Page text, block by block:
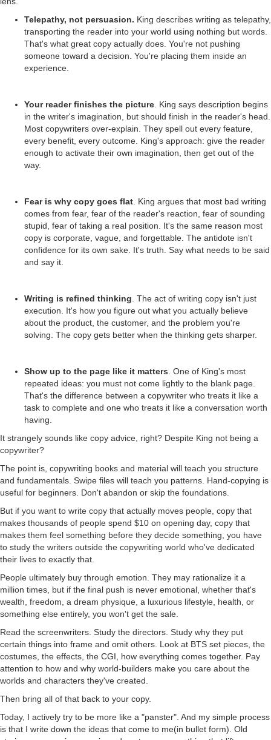
Telepathy, not persuasion. King describes writing as telepathy,
transporting the reader into your world using nothing but words.
That's what great copy actually does. You're not pushing
someone toward a decision. You're placing them inside an
experience.
Your reader finishes the picture . King says description begins
in the writer's imagination, but should finish in the reader's head.
Most copywriters over-explain. They spell out every feature,
every benefit, every outcome. King's approach: give the reader
enough to activate their own imagination, then get out of the
way.
Fear is why copy goes flat . King argues that most bad writing
comes from fear, fear of the reader's reaction, fear of sounding
stupid, fear of taking a real position. It's the same reason most
copy is corporate, vague, and forgettable. The antidote isn't
confidence for its own sake. It's truth. Say what needs to be said
and say it.
Writing is refined thinking . The act of writing copy isn't just
execution. It's how you figure out what you actually believe
about the product, the customer, and the problem you're
solving. The copy gets better when the thinking gets sharper.
Show up to the page like it matters . One of King's most
repeated ideas: you must not come lightly to the blank page.
That's the difference between a copywriter who treats it like a
task to complete and one who treats it like a conversation worth
having.
It strangely sounds like copy advice, right? Despite King not being a
copywriter?
The point is, copywriting books and material will teach you structure
and fundamentals. Swipe files will teach you patterns. Hand-copying is
useful for beginners. Don't abandon or skip the foundations.
But if you want to write copy that actually moves people, copy that
makes thousands of people spend $10 on opening day, copy that
makes them feel something before they decide something, you have
to study the writers outside the copywriting world who've dedicated
their lives to exactly that.
People ultimately buy through emotion. They may rationalize it a
million times, but if the final push is never emotional, whether that's
wealth, freedom, a dream physique, a luxurious lifestyle, health, or
something else entirely, you won't get the sale.
Read the screenwriters. Study the directors. Study why they put
certain things into frame and omit others. Look at BTS set pieces, the
costumes, the effects, the CGI, how everything comes together. Pay
attention to how and why world-builders make you care about the
worlds and characters they've created.
Then bring all of that back to your copy.
Today, I actively try to be more like a "panster". And my simple process
is that I write down the ideas that come to me(in bullet form). Old